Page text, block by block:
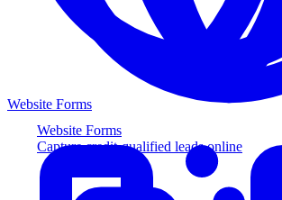
Website Forms
Capture credit-qualified leads online
Website Forms